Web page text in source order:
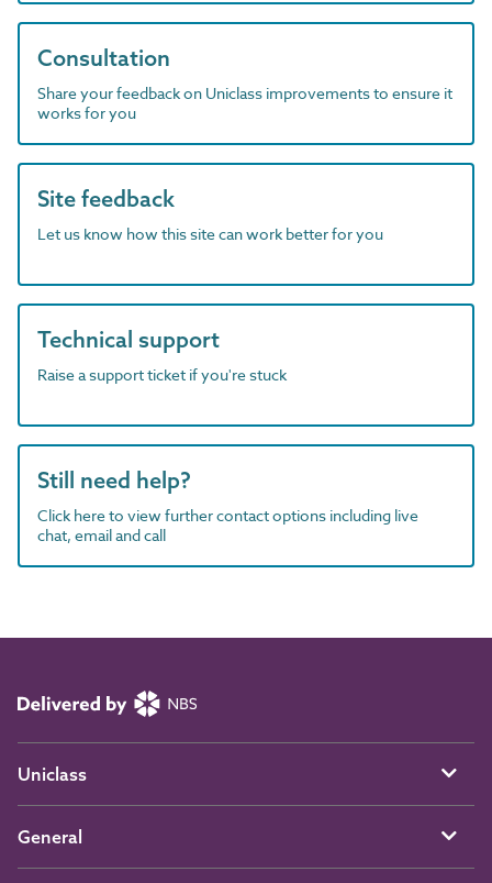
Consultation
Share your feedback on Uniclass improvements to ensure it
works for you
Site feedback
Let us know how this site can work better for you
Technical support
Raise a support ticket if you're stuck
Still need help?
Click here to view further contact options including live
chat, email and call
Uniclass
General